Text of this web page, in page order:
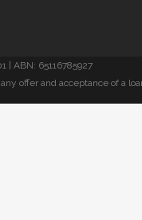
| ABN: 65116785927
offer and acceptance of a